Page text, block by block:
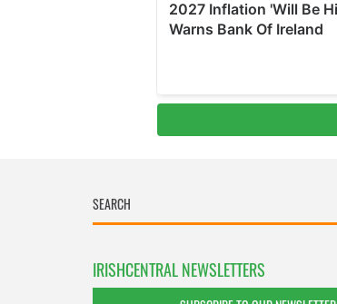
IRISHCENTRAL NEWSLETTERS